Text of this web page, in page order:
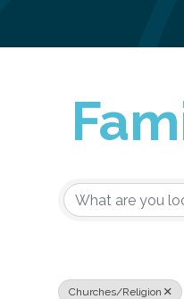
Churches/Religion